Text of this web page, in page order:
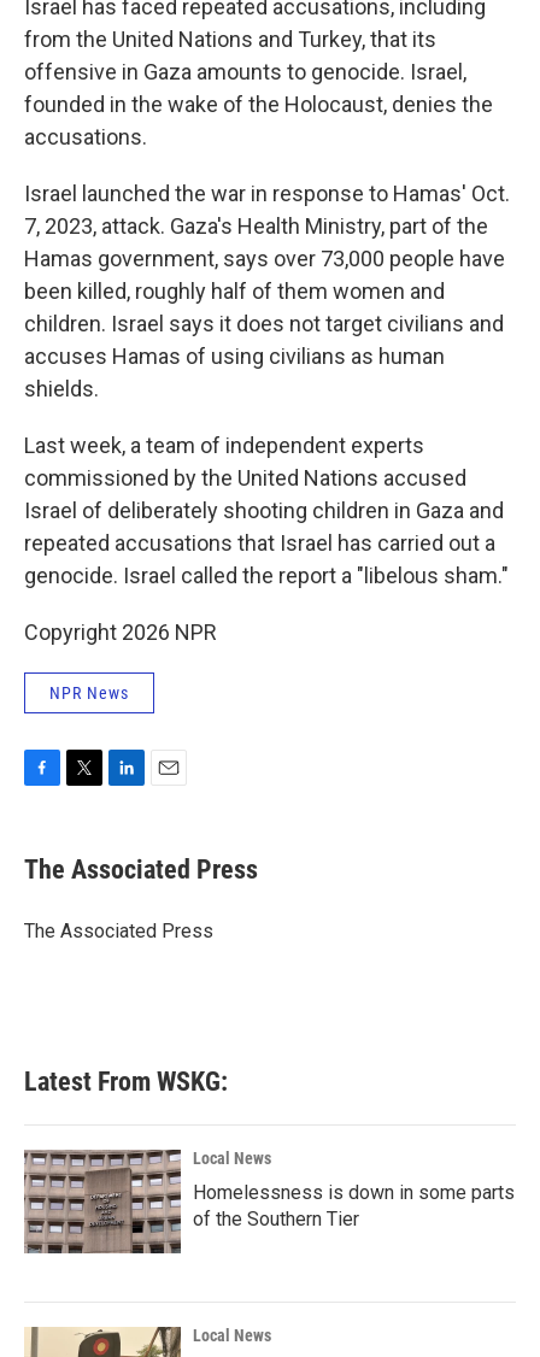
Israel has faced repeated accusations, including
from the United Nations and Turkey, that its
offensive in Gaza amounts to genocide. Israel,
founded in the wake of the Holocaust, denies the
accusations.
Israel launched the war in response to Hamas' Oct.
7, 2023, attack. Gaza's Health Ministry, part of the
Hamas government, says over 73,000 people have
been killed, roughly half of them women and
children. Israel says it does not target civilians and
accuses Hamas of using civilians as human
shields.
Last week, a team of independent experts
commissioned by the United Nations accused
Israel of deliberately shooting children in Gaza and
repeated accusations that Israel has carried out a
genocide. Israel called the report a "libelous sham."
Copyright 2026 NPR
NPR News
e
b
o
t
r
k
e
I
i
l
The Associated Press
The Associated Press
Latest From WSKG:
Local News
Homelessness is down in some parts
of the Southern Tier
Local News